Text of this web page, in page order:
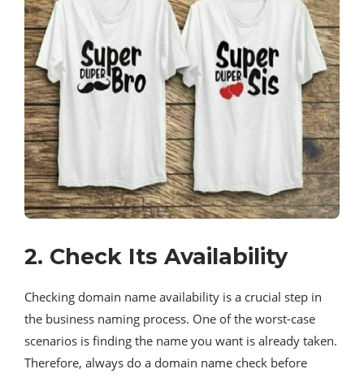
2. Check Its Availability
Checking domain name availability is a crucial step in
the business naming process. One of the worst-case
scenarios is finding the name you want is already taken.
Therefore, always do a domain name check before